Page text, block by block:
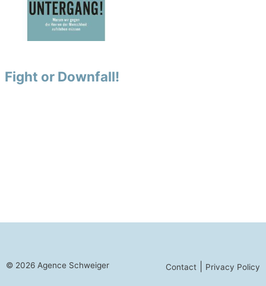
Fight or Downfall!
© 2026 Agence Schweiger Contact Privacy Policy